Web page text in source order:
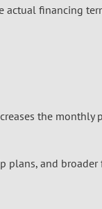
financing
the
plans, and